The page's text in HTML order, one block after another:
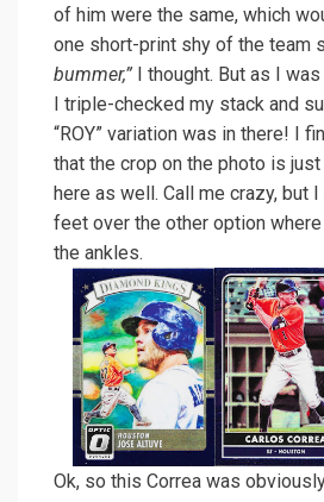
of him were the same, which
one short-print shy of the team
bummer,” I thought. But as I
I triple-checked my stack and
“ROY” variation was in there! I
that the crop on the photo is
here as well. Call me crazy, but
feet over the other option where
the ankles.
Ok, so this Correa was